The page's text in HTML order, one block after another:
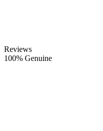
Reviews
100% Genuine